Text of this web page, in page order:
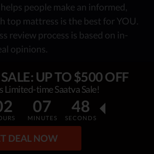
UP TO $500 OFF
Limited-time Saatva Sale!
07
MINUTES
47
SECONDS
DEAL NOW
people make an informed,
top mattress is the best for YOU.
review process is based on in-
opinions.
your review